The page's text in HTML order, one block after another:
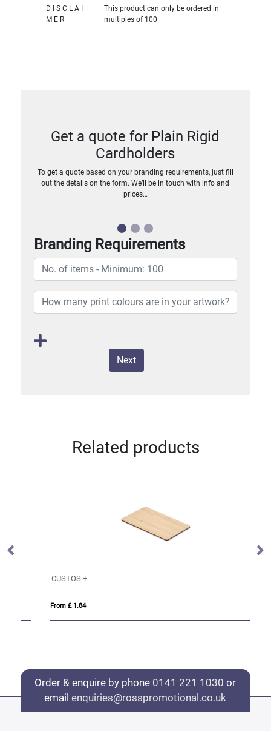
D I S C L A I
M E R
This product can only be ordered in
multiples of 100
Get a quote for Plain Rigid
Cardholders
To get a quote based on your branding requirements, just fill
out the details on the form. We’ll be in touch with info and
prices…
Branding Requirements
Next
Related products
CUSTOS +
From £ 1.84
Order & enquire by phone 0141 221 1030 or
emailenquiries@rosspromotional.co.uk